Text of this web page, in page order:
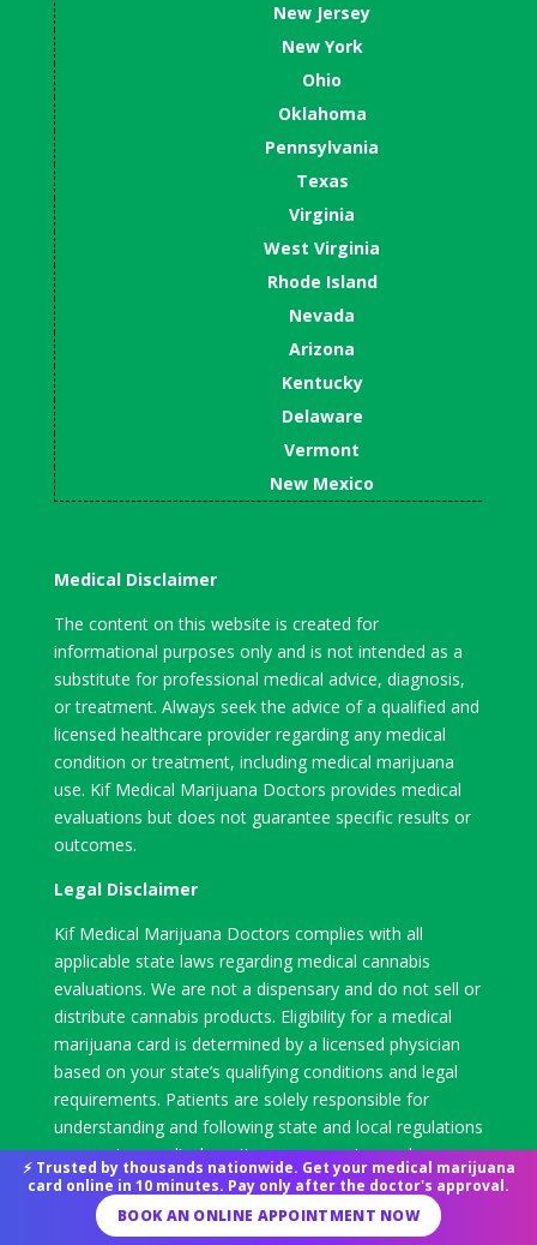
New Jersey
New York
Ohio
Oklahoma
Pennsylvania
Texas
Virginia
West Virginia
Rhode Island
Nevada
Arizona
Kentucky
Delaware
Vermont
New Mexico
Medical Disclaimer
The content on this website is created for
informational purposes only and is not intended as a
substitute for professional medical advice, diagnosis,
or treatment. Always seek the advice of a qualified and
licensed healthcare provider regarding any medical
condition or treatment, including medical marijuana
use. Kif Medical Marijuana Doctors provides medical
evaluations but does not guarantee specific results or
outcomes.
Legal Disclaimer
Kif Medical Marijuana Doctors complies with all
applicable state laws regarding medical cannabis
evaluations. We are not a dispensary and do not sell or
distribute cannabis products. Eligibility for a medical
marijuana card is determined by a licensed physician
based on your state’s qualifying conditions and legal
requirements. Patients are solely responsible for
understanding and following state and local regulations
concerning medical marijuana possession and use.
⚡ Trusted by thousands nationwide. Get your medical marijuana
card online in 10 minutes. Pay only after the doctor's approval.
BOOK AN ONLINE APPOINTMENT NOW